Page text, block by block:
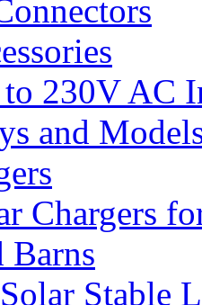
230V AC
and
Chargers
Barns
Stable